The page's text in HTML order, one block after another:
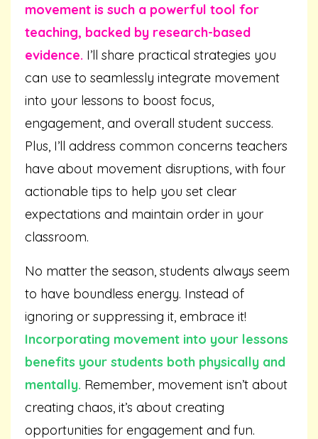
movement is such a powerful tool for
teaching, backed by research-based
evidence. I’ll share practical strategies you
can use to seamlessly integrate movement
into your lessons to boost focus,
engagement, and overall student success.
Plus, I’ll address common concerns teachers
have about movement disruptions, with four
actionable tips to help you set clear
expectations and maintain order in your
classroom.
No matter the season, students always seem
to have boundless energy. Instead of
ignoring or suppressing it, embrace it!
Incorporating movement into your lessons
benefits your students both physically and
mentally. Remember, movement isn’t about
creating chaos, it’s about creating
opportunities for engagement and fun.